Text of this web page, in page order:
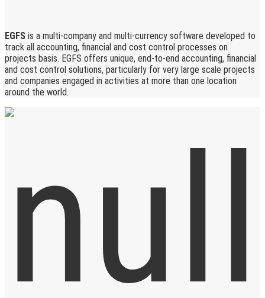
EGFS is a multi-company and multi-currency software developed to
track all accounting, financial and cost control processes on
projects basis. EGFS offers unique, end-to-end accounting, financial
and cost control solutions, particularly for very large scale projects
and companies engaged in activities at more than one location
around the world.